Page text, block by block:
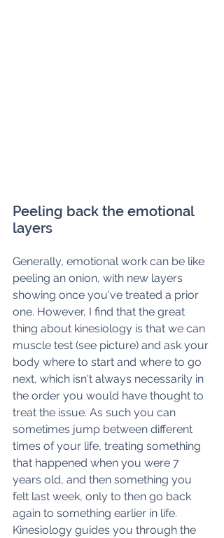
Peeling back the emotional
layers
Generally, emotional work can be like
peeling an onion, with new layers
showing once you've treated a prior
one. However, I find that the great
thing about kinesiology is that we can
muscle test (see picture) and ask your
body where to start and where to go
next, which isn't always necessarily in
the order you would have thought to
treat the issue. As such you can
sometimes jump between different
times of your life, treating something
that happened when you were 7
years old, and then something you
felt last week, only to then go back
again to something earlier in life.
Kinesiology guides you through the